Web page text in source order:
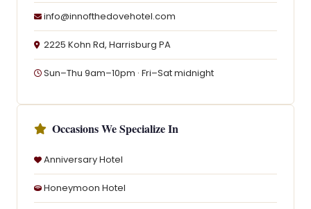
info@innofthedovehotel.com
2225 Kohn Rd, Harrisburg PA
Sun–Thu 9am–10pm · Fri–Sat midnight
Occasions We Specialize In
Anniversary Hotel
Honeymoon Hotel